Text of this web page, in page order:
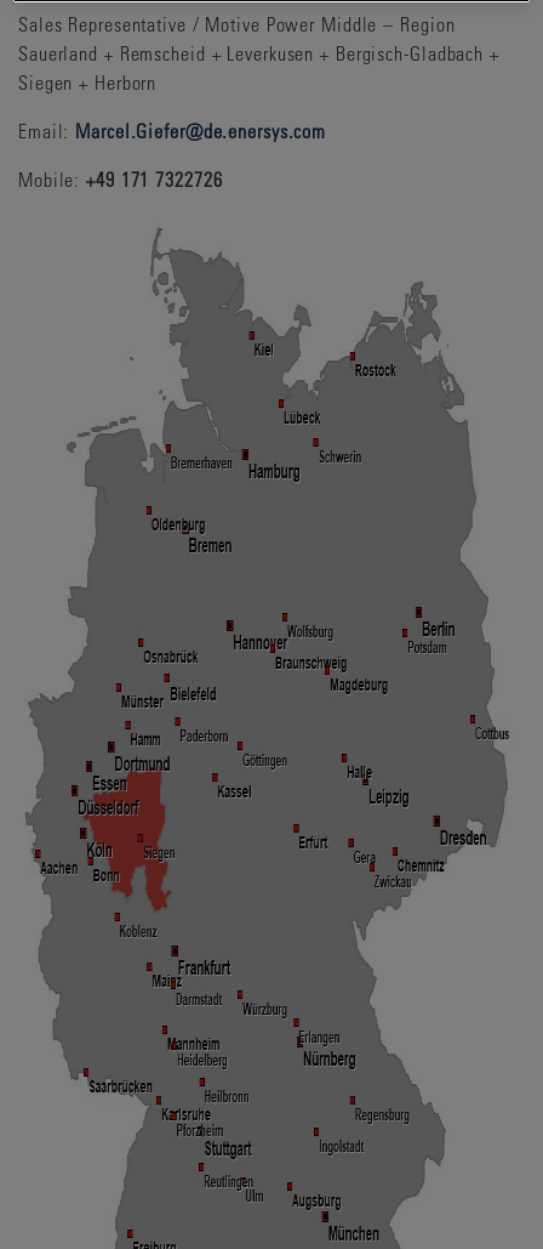
Sales Representative / Motive Power Middle – Region
Sauerland + Remscheid + Leverkusen + Bergisch-Gladbach +
Siegen + Herborn
Email: Marcel.Giefer@de.enersys.com
Mobile:+49 171 7322726